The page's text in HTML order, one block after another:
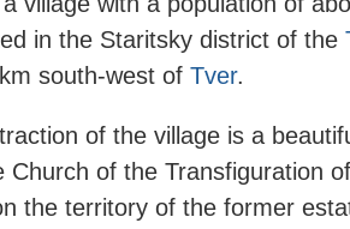
in the Staritsky district of the
south-west of Tver.
of the village is a
Church of the Transfiguration
the territory of the former